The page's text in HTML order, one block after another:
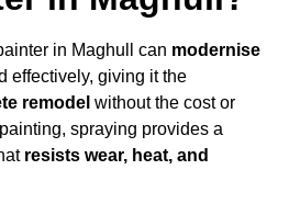
in Maghull can modernise
effectively, giving it the
remodel without the cost or
spraying provides a
resists wear, heat, and